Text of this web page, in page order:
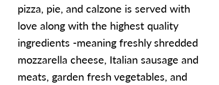
pizza, pie, and calzone is served with
love along with the highest quality
ingredients -meaning freshly shredded
mozzarella cheese, Italian sausage and
meats, garden fresh vegetables, and